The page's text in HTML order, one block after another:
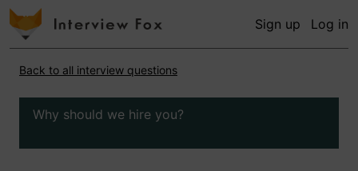
Sign up Log in
Back to all interview questions
Why should we hire you?